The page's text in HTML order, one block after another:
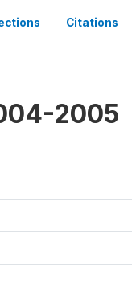
Citations
2005